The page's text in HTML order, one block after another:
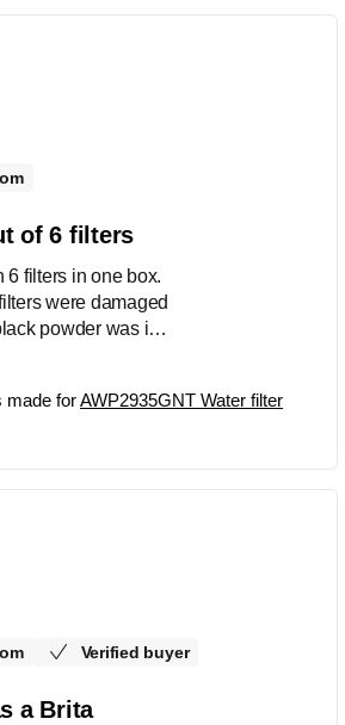
of 6 filters
6 filters in one box.
were damaged
powder was in
it related to those
Customer
Moving to
made forAWP2935GNT Water filter
Verified buyer
a Brita